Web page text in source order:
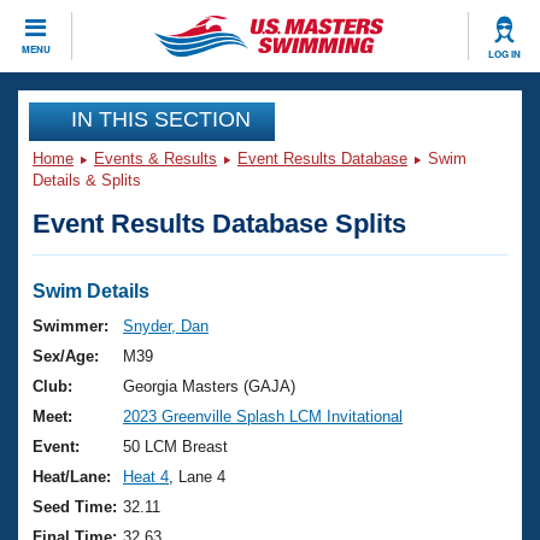
MENU LOG IN
CLOSE
Training
Workout Library
Articles And Videos
Swimming 101
Training Plans
Swimming Guides
Video Stroke Analysis
Club Finder
Events
Virtual And Fitness Events
2026 Summer Nationals
National Championships
Results And Rankings
Club Finder
Workout Library
About Us
What Is Masters Swimming?
USMS Community
Join
IN THIS SECTION
Home Events & Results Event Results Database
Swim
Details & Splits
Event Results Database Splits
Swim Details
Swimmer:
Snyder, Dan
Sex/Age:
M39
Club:
Georgia Masters (GAJA)
Meet:
2023 Greenville Splash LCM Invitational
Event:
50 LCM Breast
Heat/Lane:
Heat 4 , Lane 4
Seed Time: 32.11